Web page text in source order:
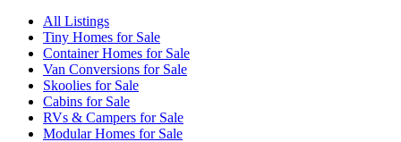
All Listings
Tiny Homes for Sale
Container Homes for Sale
Van Conversions for Sale
Skoolies for Sale
Cabins for Sale
RVs & Campers for Sale
Modular Homes for Sale